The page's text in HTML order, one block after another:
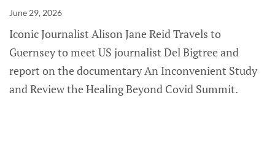
June 29, 2026
Iconic Journalist Alison Jane Reid Travels to
Guernsey to meet US journalist Del Bigtree and
report on the documentary An Inconvenient Study
and Review the Healing Beyond Covid Summit.